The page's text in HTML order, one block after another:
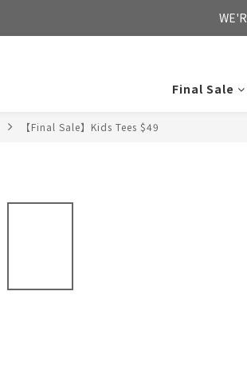
FREE
Final Sale
【Final Sale】Kids Tees $49